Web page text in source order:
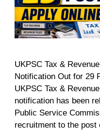
UKPSC Tax &
Notification Out for 29
UKPSC Tax &
notification has been
Public Service
recruitment to the post